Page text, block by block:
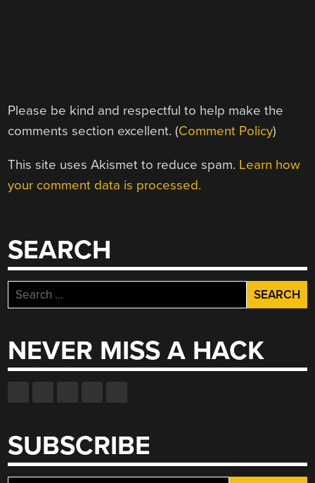
Please be kind and respectful to help make the
comments section excellent. (Comment Policy)
This site uses Akismet to reduce spam. Learn how
your comment data is processed.
SEARCH
Search
for:
NEVER MISS A HACK
SUBSCRIBE